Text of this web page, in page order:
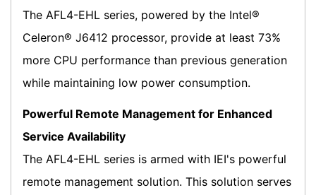
The AFL4-EHL series, powered by the Intel®
Celeron® J6412 processor, provide at least 73%
more CPU performance than previous generation
while maintaining low power consumption.
Powerful Remote Management for Enhanced
Service Availability
The AFL4-EHL series is armed with IEI's powerful
remote management solution. This solution serves